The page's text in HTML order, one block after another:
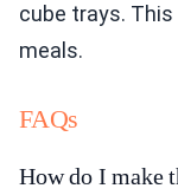
cube trays.
meals.
FAQs
How do I make